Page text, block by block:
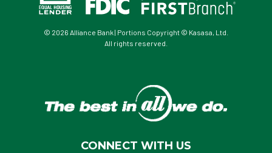
© 2026 Alliance Bank | Portions Copyright © Kasasa, Ltd.
All rights reserved.
CONNECT WITH US